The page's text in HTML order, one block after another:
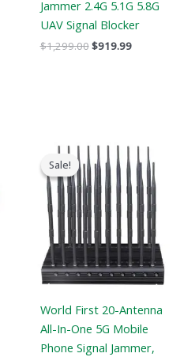
Jammer 2.4G 5.1G 5.8G
UAV Signal Blocker
$1,299.00$919.99
Sale!
Sale!
World First 20-Antenna
All-In-One 5G Mobile
Phone Signal Jammer,
Original
price
was:
$1,399.00.
Current
price
is:
$749.99.